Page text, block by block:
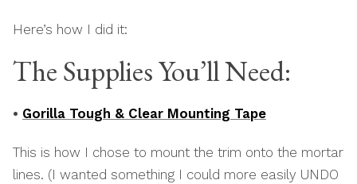
Here’s how I did it:
The Supplies You’ll Need:
• Gorilla Tough & Clear Mounting Tape
This is how I chose to mount the trim onto the mortar
lines. (I wanted something I could more easily UNDO